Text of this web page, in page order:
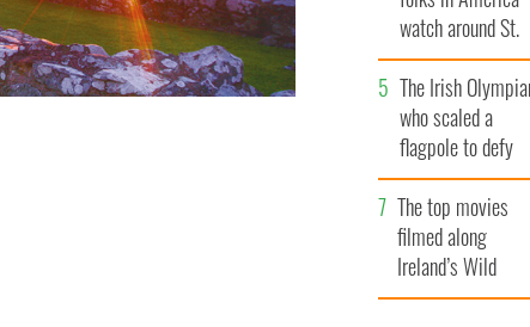
watch around St.
Patrick’s Day
The Irish
who scaled a
flagpole to defy
Britain
The top movies
filmed along
Ireland’s Wild
Atlantic Way